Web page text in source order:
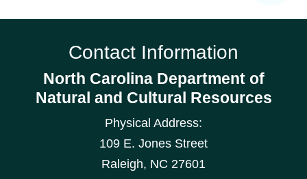
Contact Information
North Carolina Department of
Natural and Cultural Resources
Physical Address:
109 E. Jones Street
Raleigh, NC 27601